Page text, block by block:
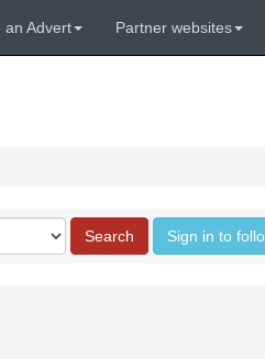
an Advert Partner websites
Search Sign in to